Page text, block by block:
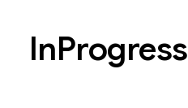
InProgress